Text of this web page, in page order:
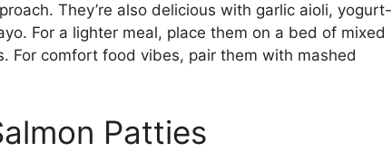
They’re also delicious with garlic aioli, yogurt-
For a lighter meal, place them on a bed of mixed
For comfort food vibes, pair them with mashed
Patties